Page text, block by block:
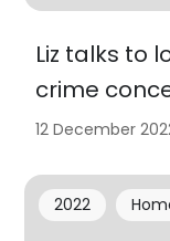
Liz talks to
crime
12 December
2022